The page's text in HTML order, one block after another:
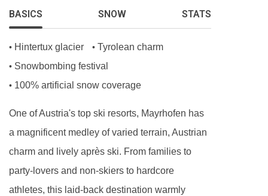
BASICS SNOW STATS
• Hintertux glacier • Tyrolean charm
• Snowbombing festival
• 100% artificial snow coverage
One of Austria's top ski resorts, Mayrhofen has
a magnificent medley of varied terrain, Austrian
charm and lively après ski. From families to
party-lovers and non-skiers to hardcore
athletes, this laid-back destination warmly